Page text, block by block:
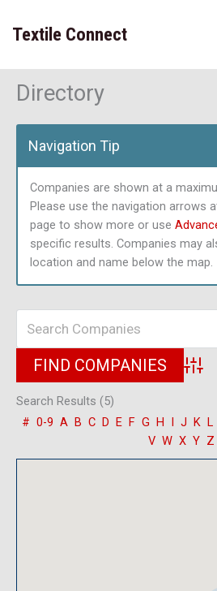
content
Textile Connect
Directory
Navigation Tip
Companies are shown at a
Please use the navigation arrows
page to show more or use
specific results. Companies may
location and name below the map.
Search Results (5)
# 0-9 A B C D E F G H I J K L
V W X Y Z